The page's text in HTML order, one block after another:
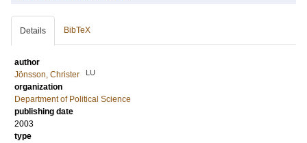
Details BibTeX
author
Jönsson, Christer
LU
organization
Department of Political Science
publishing date
2003
type